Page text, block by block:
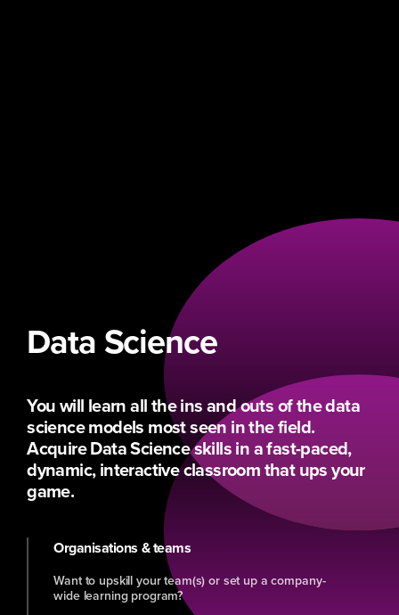
Data Science
You will learn all the ins and outs of the data
science models most seen in the field.
Acquire Data Science skills in a fast-paced,
dynamic, interactive classroom that ups your
game.
Organisations & teams
Want to upskill your team(s) or set up a company-
wide learning program?